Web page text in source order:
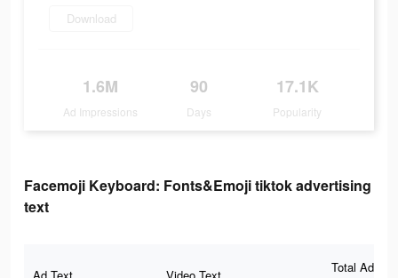
Download
1.6M
Ad Impressions
90
Days
17.1K
Popularity
Facemoji Keyboard: Fonts&Emoji tiktok advertising
text
Total Ad